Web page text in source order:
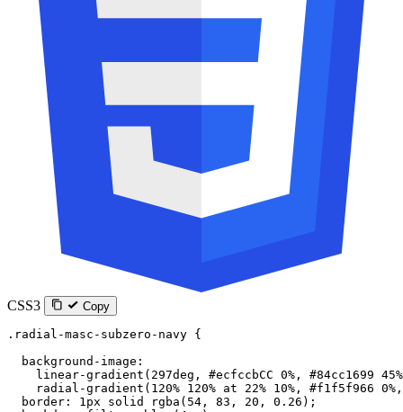
CSS3 Copy
.radial-masc-subzero-navy {
  background-image
:
    linear-gradient
( 297deg , #ecfccbCC 0% , #84cc1699 45%
    radial-gradient
( 120% 120% at 22% 10% , #f1f5f966 0%
  border
: 1px solid rgba ( 54 , 83 , 20 , 0.26 );